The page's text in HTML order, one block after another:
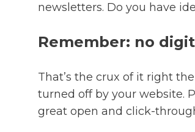
newsletters. Do you have
Remember: no
That’s the crux of it right
turned off by your website.
great open and click-